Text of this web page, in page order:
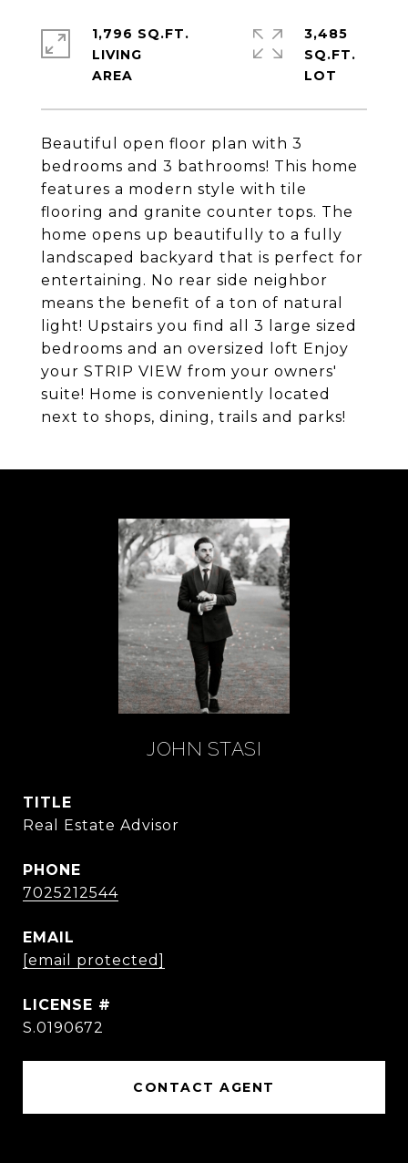
Beautiful open floor plan with 3
bedrooms and 3 bathrooms! This home
features a modern style with tile
flooring and granite counter tops. The
home opens up beautifully to a fully
landscaped backyard that is perfect for
entertaining. No rear side neighbor
means the benefit of a ton of natural
light! Upstairs you find all 3 large sized
bedrooms and an oversized loft Enjoy
your STRIP VIEW from your owners'
suite! Home is conveniently located
next to shops, dining, trails and parks!
1,796 SQ.FT.
LIVING
3,485
SQ.FT.
JOHN STASI
TITLE
Real Estate Advisor
PHONE
7025212544
EMAIL
[email protected]
S.0190672
CONTACT AGENT